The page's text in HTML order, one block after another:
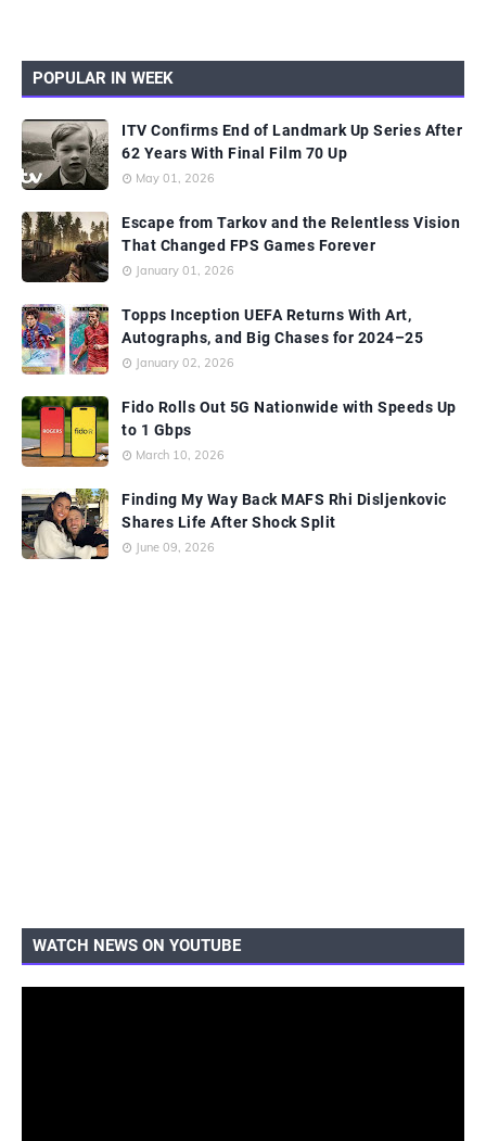
POPULAR IN WEEK
ITV Confirms End of Landmark Up Series After
62 Years With Final Film 70 Up
May 01, 2026
Escape from Tarkov and the Relentless Vision
That Changed FPS Games Forever
January 01, 2026
Topps Inception UEFA Returns With Art,
Autographs, and Big Chases for 2024–25
January 02, 2026
Fido Rolls Out 5G Nationwide with Speeds Up
to 1 Gbps
March 10, 2026
Finding My Way Back MAFS Rhi Disljenkovic
Shares Life After Shock Split
June 09, 2026
WATCH NEWS ON YOUTUBE